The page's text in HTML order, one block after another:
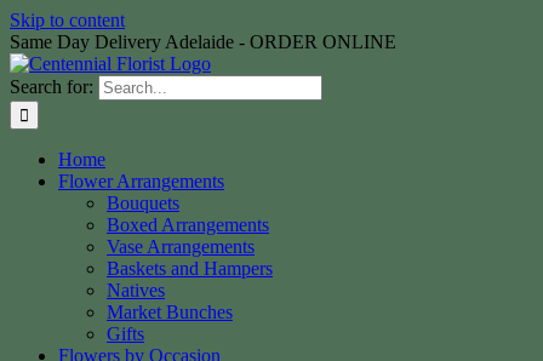
Skip to content
Same Day Delivery Adelaide - ORDER ONLINE
Search for:
Home
Flower Arrangements
Bouquets
Boxed Arrangements
Vase Arrangements
Baskets and Hampers
Natives
Market Bunches
Gifts
Flowers by Occasion